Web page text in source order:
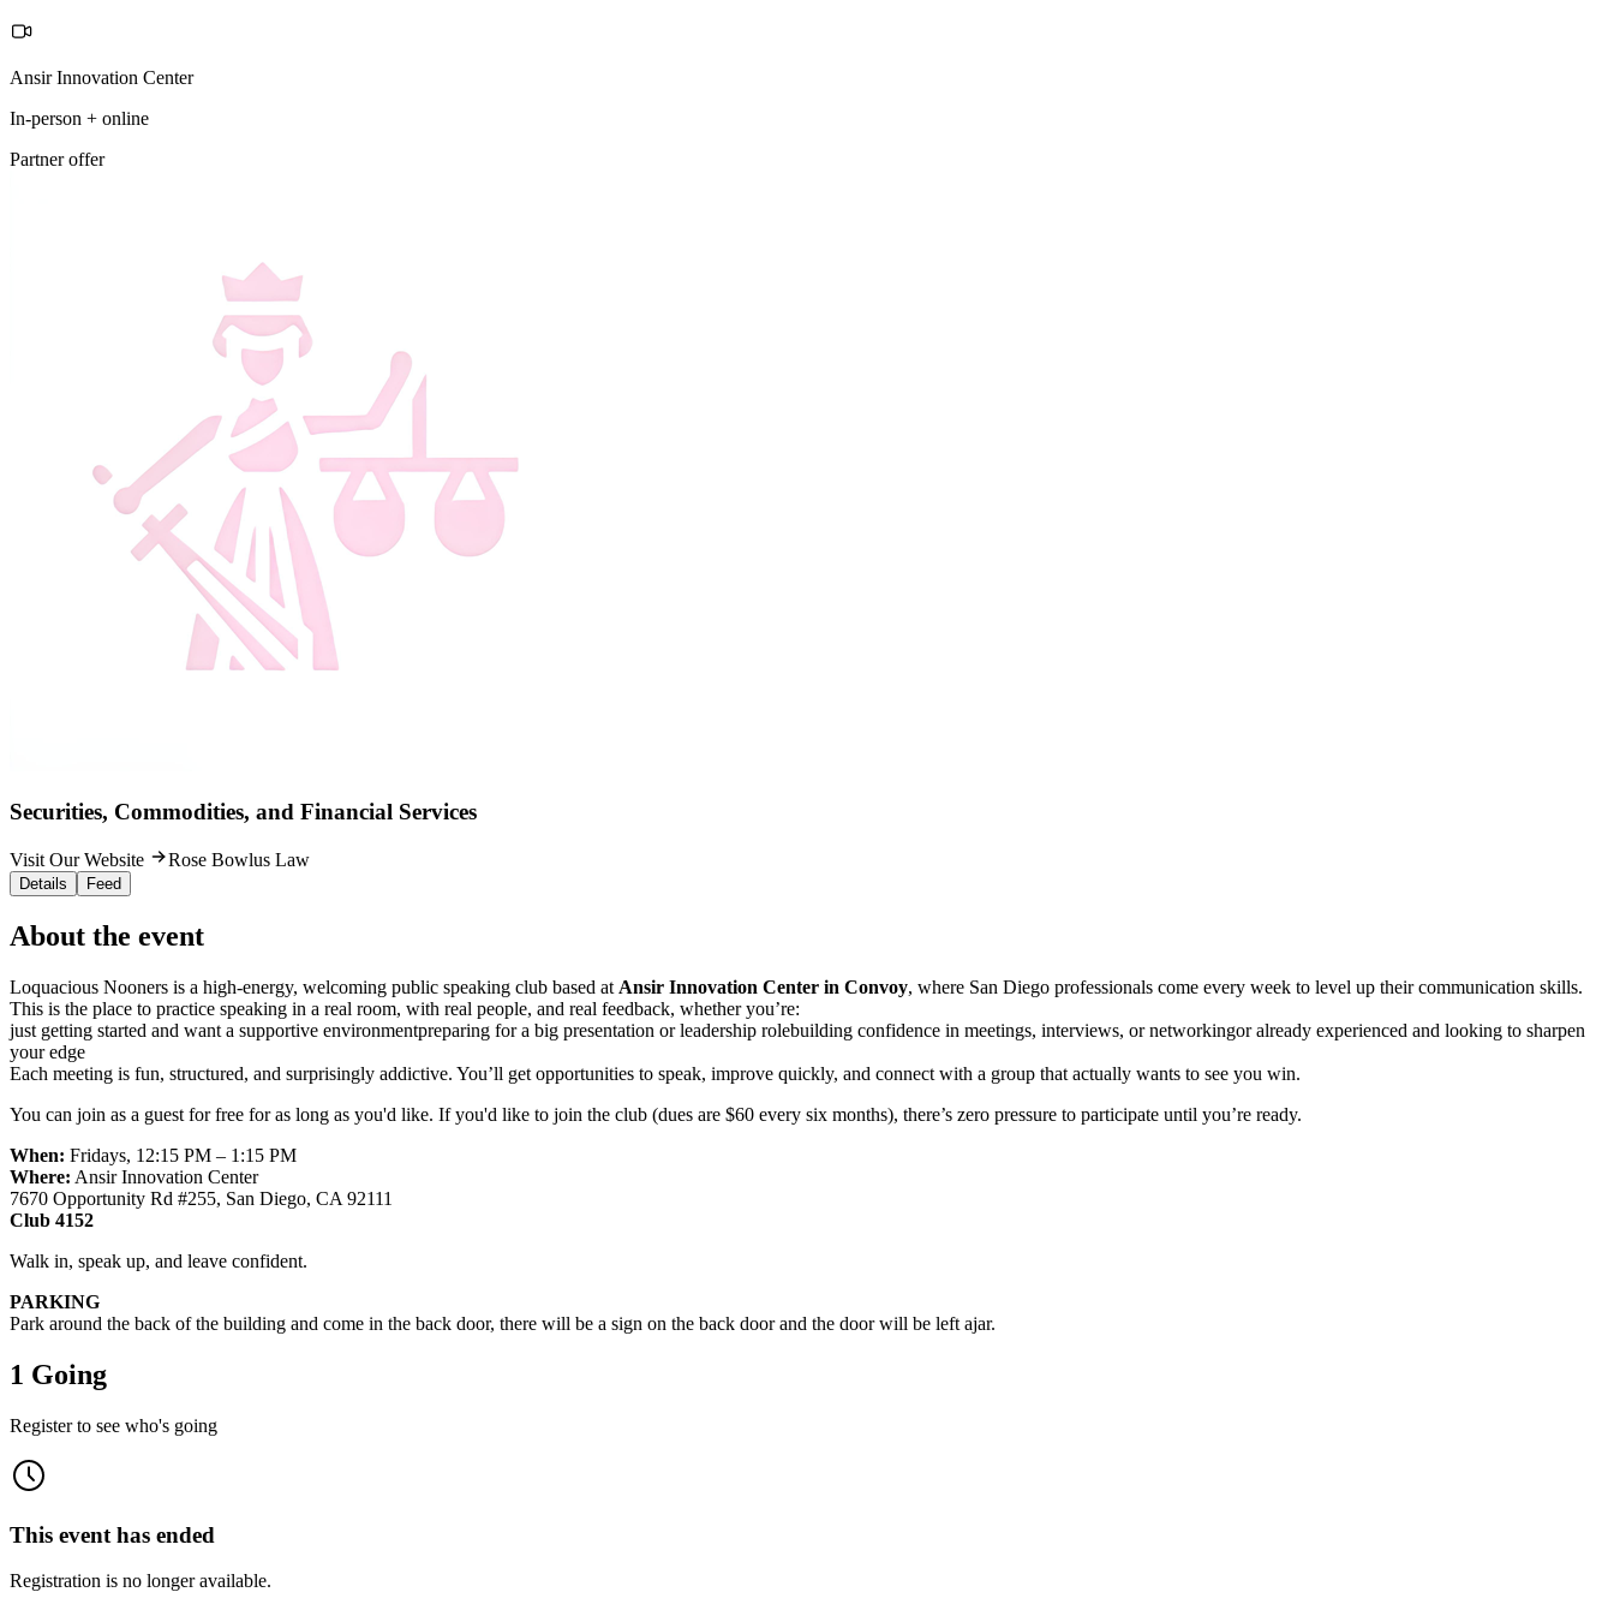
Ansir Innovation Center
In-person + online
Partner offer
Securities, Commodities, and Financial Services
Visit Our Website Rose Bowlus Law
Details Feed
About the event
Loquacious Nooners is a high-energy, welcoming public speaking club based at Ansir Innovation Center in Convoy, where San Diego professionals come every week to level up their communication skills.
This is the place to practice speaking in a real room, with real people, and real feedback, whether you’re:
just getting started and want a supportive environmentpreparing for a big presentation or leadership rolebuilding confidence in meetings, interviews, or networkingor already experienced and looking to sharpen
your edge
Each meeting is fun, structured, and surprisingly addictive. You’ll get opportunities to speak, improve quickly, and connect with a group that actually wants to see you win.
You can join as a guest for free for as long as you'd like. If you'd like to join the club (dues are $60 every six months), there’s zero pressure to participate until you’re ready.
When: Fridays, 12:15 PM – 1:15 PM
Where: Ansir Innovation Center
7670 Opportunity Rd #255, San Diego, CA 92111
Club 4152
Walk in, speak up, and leave confident.
PARKING
Park around the back of the building and come in the back door, there will be a sign on the back door and the door will be left ajar.
1 Going
Register to see who's going
This event has ended
Registration is no longer available.